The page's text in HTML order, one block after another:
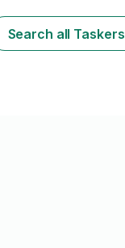
Search all Taskers